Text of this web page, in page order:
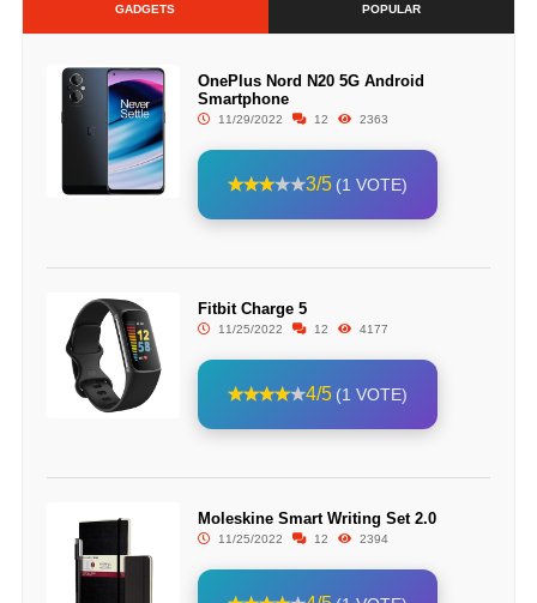
GADGETS POPULAR
OnePlus Nord N20 5G Android
Smartphone
11/29/2022 12 2363
3/5 (1 VOTE)
Fitbit Charge 5
11/25/2022 12 4177
4/5 (1 VOTE)
Moleskine Smart Writing Set 2.0
11/25/2022 12 2394